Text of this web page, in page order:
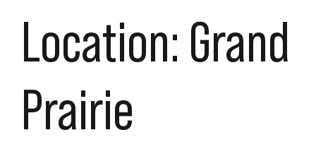
Location: Grand
Prairie